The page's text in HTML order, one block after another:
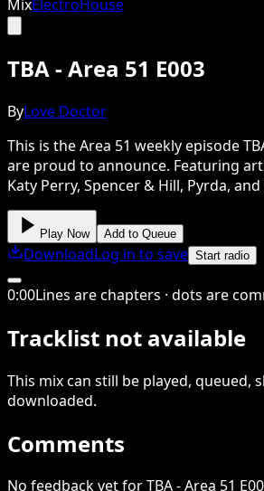
MixElectroHouse
TBA - Area 51 E003
ByLove Doctor
This is the Area 51 weekly episode
are proud to announce. Featuring
Katy Perry, Spencer & Hill, Pyrda,
Play Now Add to Queue
DownloadLog in to save Start radio
0:00Lines are chapters · dots are
Tracklist not available
This mixcan still be played, queued,
downloaded.
Comments
No feedback yet for TBA - Area 51